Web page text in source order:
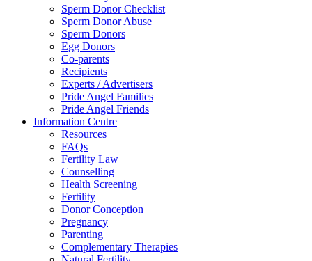
Sperm Donor Checklist
Sperm Donor Abuse
Sperm Donors
Egg Donors
Co-parents
Recipients
Experts / Advertisers
Pride Angel Families
Pride Angel Friends
Information Centre
Resources
FAQs
Fertility Law
Counselling
Health Screening
Fertility
Donor Conception
Pregnancy
Parenting
Complementary Therapies